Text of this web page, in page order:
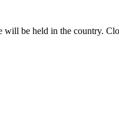
be held in the country.